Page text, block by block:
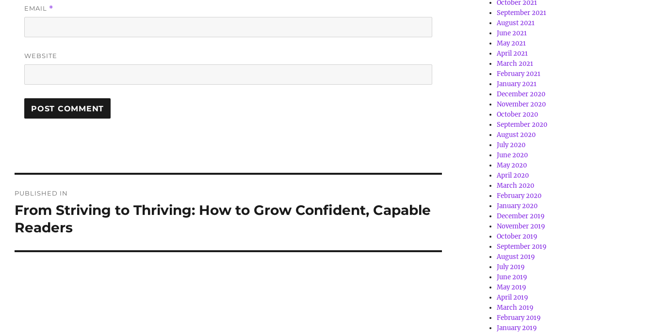
EMAIL *
WEBSITE
PUBLISHED IN
From Striving to Thriving: How to Grow Confident, Capable
Readers
October 2021
September 2021
August 2021
June 2021
May 2021
April 2021
March 2021
February 2021
January 2021
December 2020
November 2020
October 2020
September 2020
August 2020
July 2020
June 2020
May 2020
April 2020
March 2020
February 2020
January 2020
December 2019
November 2019
October 2019
September 2019
August 2019
July 2019
June 2019
May 2019
April 2019
March 2019
February 2019
January 2019